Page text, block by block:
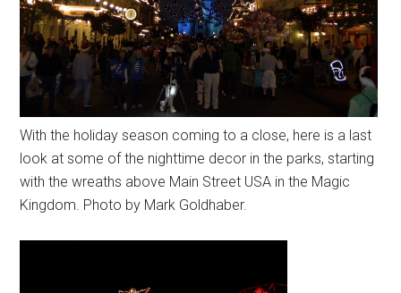
With the holiday season coming to a close, here is a last
look at some of the nighttime decor in the parks, starting
with the wreaths above Main Street USA in the Magic
Kingdom. Photo by Mark Goldhaber.